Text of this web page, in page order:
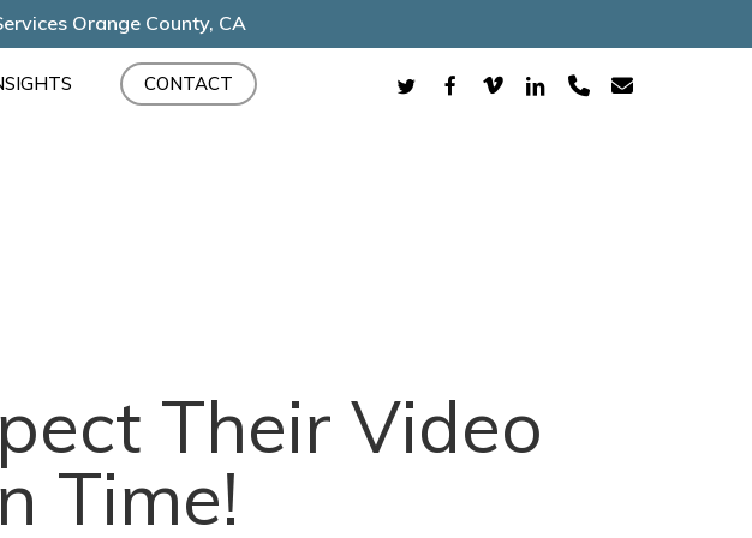
Orange County, CA
CONTACT TWITTERFACEBOOK
VIMEOLINKEDINPHONEEMAIL
Their Video
Time!